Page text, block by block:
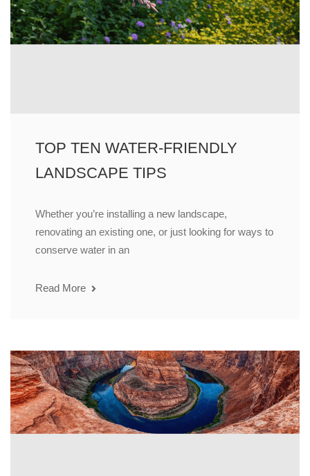
TOP TEN WATER-FRIENDLY
LANDSCAPE TIPS
Whether you’re installing a new landscape,
renovating an existing one, or just looking for ways to
conserve water in an
Read More